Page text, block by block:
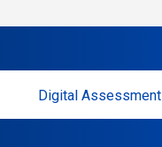
Digital Assessment